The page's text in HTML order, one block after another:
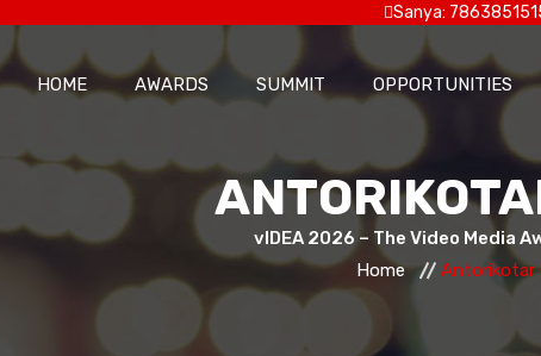
Sanya:
HOME AWARDS SUMMIT OPPORTUNITIES
vIDEA 2026 – The Video Media
Home
Antorikotar